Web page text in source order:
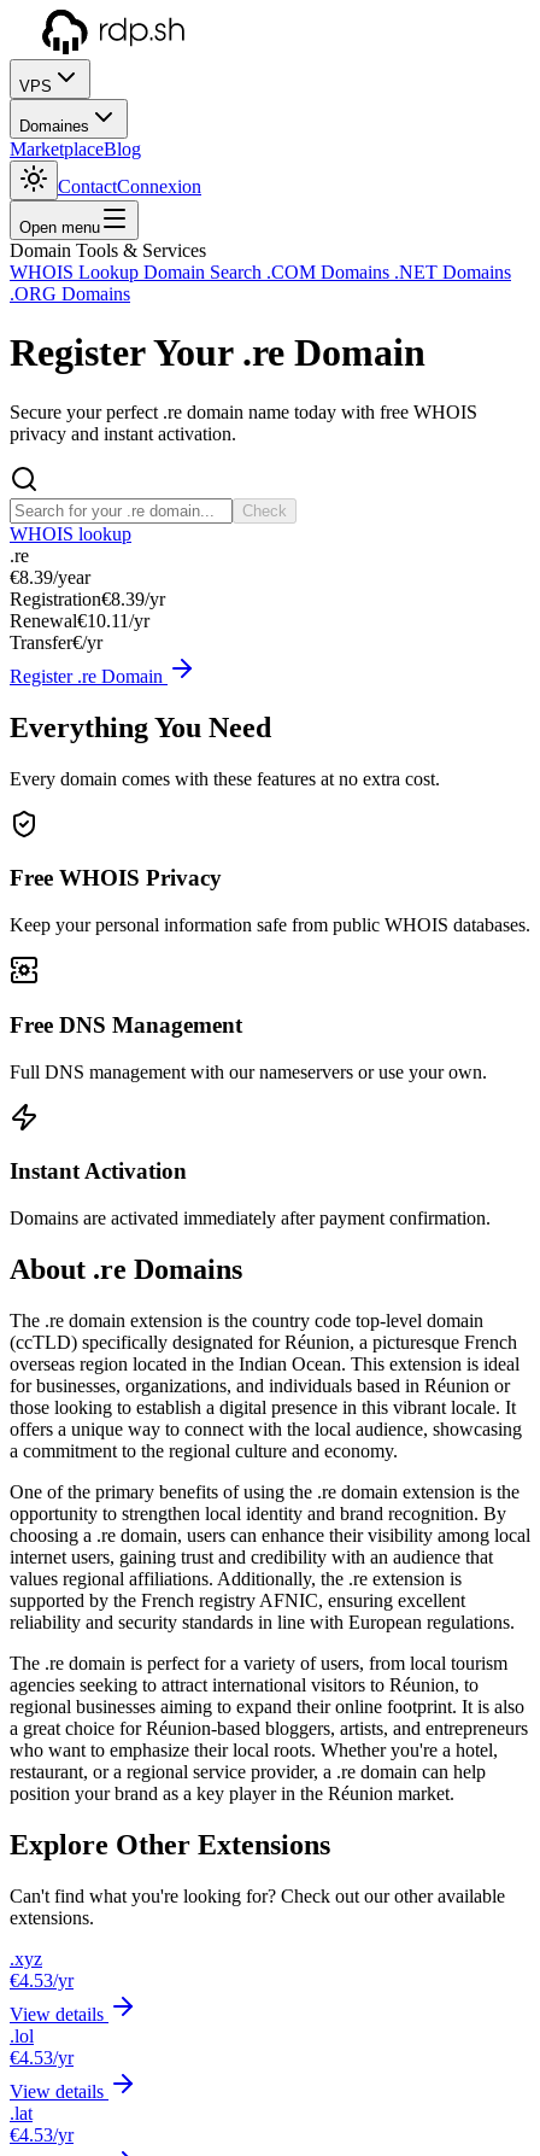
VPS
Domaines
MarketplaceBlog
ContactConnexion
Open menu
Domain Tools & Services
WHOIS Lookup Domain Search .COM Domains .NET Domains
.ORG Domains
Register Your .re Domain
Secure your perfect .re domain name today with free WHOIS
privacy and instant activation.
Check
WHOIS lookup
.re
€8.39/year
Registration€8.39/yr
Renewal€10.11/yr
Transfer€/yr
Register .re Domain
Everything You Need
Every domain comes with these features at no extra cost.
Free WHOIS Privacy
Keep your personal information safe from public WHOIS databases.
Free DNS Management
Full DNS management with our nameservers or use your own.
Instant Activation
Domains are activated immediately after payment confirmation.
About .re Domains
The .re domain extension is the country code top-level domain
(ccTLD) specifically designated for Réunion, a picturesque French
overseas region located in the Indian Ocean. This extension is ideal
for businesses, organizations, and individuals based in Réunion or
those looking to establish a digital presence in this vibrant locale. It
offers a unique way to connect with the local audience, showcasing
a commitment to the regional culture and economy.
One of the primary benefits of using the .re domain extension is the
opportunity to strengthen local identity and brand recognition. By
choosing a .re domain, users can enhance their visibility among local
internet users, gaining trust and credibility with an audience that
values regional affiliations. Additionally, the .re extension is
supported by the French registry AFNIC, ensuring excellent
reliability and security standards in line with European regulations.
The .re domain is perfect for a variety of users, from local tourism
agencies seeking to attract international visitors to Réunion, to
regional businesses aiming to expand their online footprint. It is also
a great choice for Réunion-based bloggers, artists, and entrepreneurs
who want to emphasize their local roots. Whether you're a hotel,
restaurant, or a regional service provider, a .re domain can help
position your brand as a key player in the Réunion market.
Explore Other Extensions
Can't find what you're looking for? Check out our other available
extensions.
.xyz
€4.53/yr
View details
.lol
€4.53/yr
View details
.lat
€4.53/yr